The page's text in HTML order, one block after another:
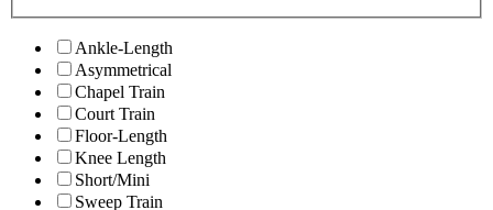
Ankle-Length
Asymmetrical
Chapel Train
Court Train
Floor-Length
Knee Length
Short/Mini
Sweep Train